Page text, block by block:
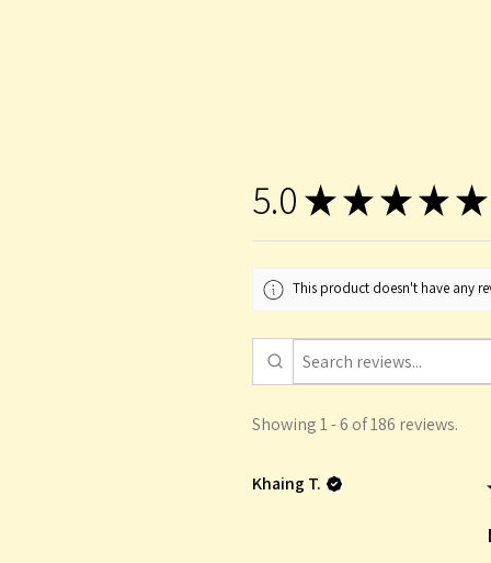
5.0 ★ ★ ★ ★ ★
This product doesn't have any
Showing 1 - 6 of 186 reviews.
Khaing T.